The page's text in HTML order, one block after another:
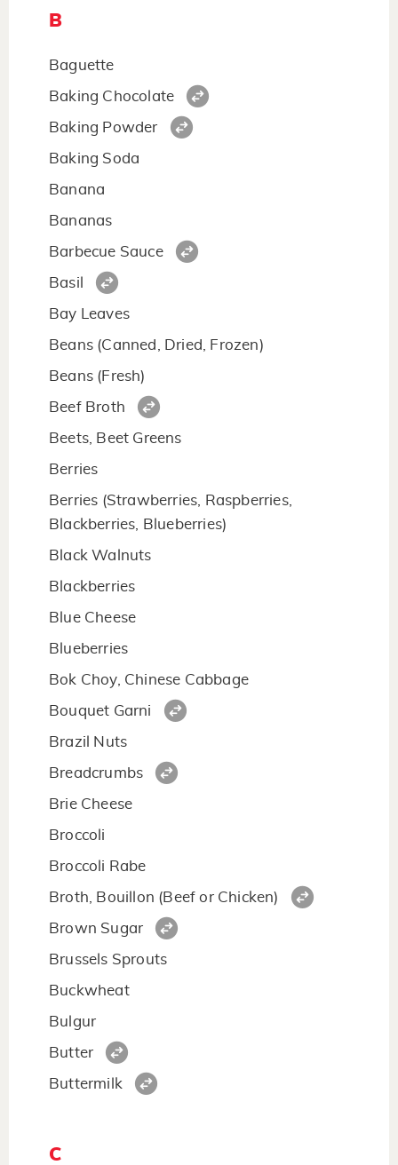
B
Baguette
Baking Chocolate
Baking Powder
Baking Soda
Banana
Bananas
Barbecue Sauce
Basil
Bay Leaves
Beans (Canned, Dried, Frozen)
Beans (Fresh)
Beef Broth
Beets, Beet Greens
Berries
Berries (Strawberries, Raspberries,
Blackberries, Blueberries)
Black Walnuts
Blackberries
Blue Cheese
Blueberries
Bok Choy, Chinese Cabbage
Bouquet Garni
Brazil Nuts
Breadcrumbs
Brie Cheese
Broccoli
Broccoli Rabe
Broth, Bouillon (Beef or Chicken)
Brown Sugar
Brussels Sprouts
Buckwheat
Bulgur
Butter
Buttermilk
C